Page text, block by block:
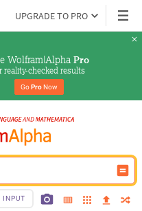
UPGRADE TO PRO
Wolfram|Alpha Pro
reality-checked results
Go Pro Now
INPUT